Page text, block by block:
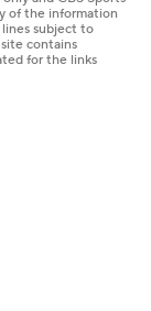
of the information
subject to
contains
for the links